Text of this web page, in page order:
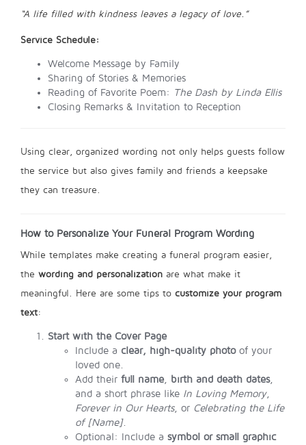
“A life filled with kindness leaves a legacy of love.”
Service Schedule:
Welcome Message by Family
Sharing of Stories & Memories
Reading of Favorite Poem: The Dash by Linda Ellis
Closing Remarks & Invitation to Reception
Using clear, organized wording not only helps guests follow
the service but also gives family and friends a keepsake
they can treasure.
How to Personalize Your Funeral Program Wording
While templates make creating a funeral program easier,
the wording and personalization are what make it
meaningful. Here are some tips to customize your program
text:
Start with the Cover Page
Include a clear, high-quality photoof your
loved one.
Add their full name, birth and death dates,
and a short phrase like In Loving Memory,
Forever in Our Hearts, or Celebrating the Life
of [Name].
Optional: Include a symbol or small graphic